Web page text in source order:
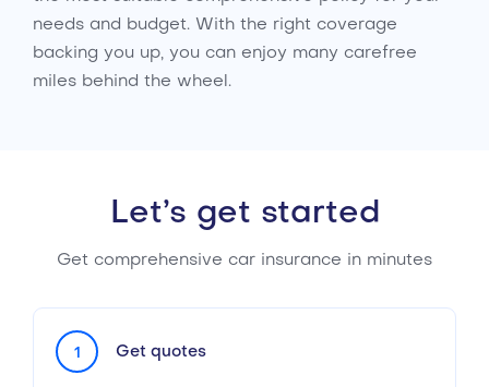
needs and budget. With the right coverage
backing you up, you can enjoy many carefree
miles behind the wheel.
Let’s get started
Get comprehensive car insurance in minutes
1 Get quotes